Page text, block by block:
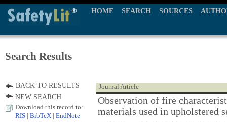
HOME SEARCH SOURCES
Search Results
Journal Article
Observation of fire
materials used in upholstered
BACK TO RESULTS
NEW SEARCH
Download this record to:
RIS
BibTeX EndNote